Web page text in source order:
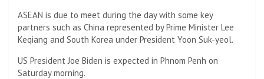
ASEAN is due to meet during the day with some key
partners such as China represented by Prime Minister Lee
Keqiang and South Korea under President Yoon Suk-yeol.
US President Joe Biden is expected in Phnom Penh on
Saturday morning.